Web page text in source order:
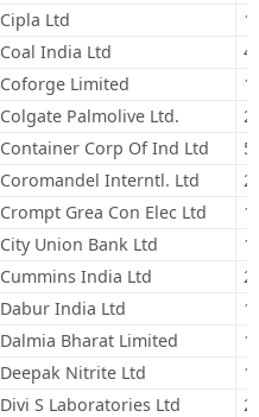
Cipla Ltd
Coal India Ltd
Coforge Limited
Colgate Palmolive Ltd.
Container Corp Of Ind Ltd
Coromandel Interntl. Ltd
Crompt Grea Con Elec Ltd
City Union Bank Ltd
Cummins India Ltd
Dabur India Ltd
Dalmia Bharat Limited
Deepak Nitrite Ltd
Divi S Laboratories Ltd